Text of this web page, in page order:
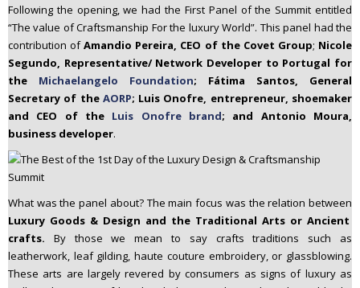
Following the opening, we had the First Panel of the Summit entitled
“The value of Craftsmanship For the luxury World”. This panel had the
contribution ofAmandio Pereira, CEO of the Covet Group; Nicole
Segundo, Representative/ Network Developer to Portugal for
the Michaelangelo Foundation; Fátima Santos, General
Secretary of the AORP; Luis Onofre, entrepreneur, shoemaker
and CEO of the Luis Onofre brand; and Antonio Moura,
business developer.
What was the panel about? The main focus was the relation between
Luxury Goods & Design and the Traditional Arts or Ancient
crafts. By those we mean to say crafts traditions such as
leatherwork, leaf gilding, haute couture embroidery, or glassblowing.
These arts are largely revered by consumers as signs of luxury as